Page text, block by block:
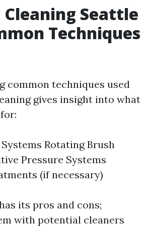
Seattle
Techniques
common techniques used
gives insight into what
Rotating Brush
Pressure Systems
(if necessary)
its pros and cons;
with potential cleaners